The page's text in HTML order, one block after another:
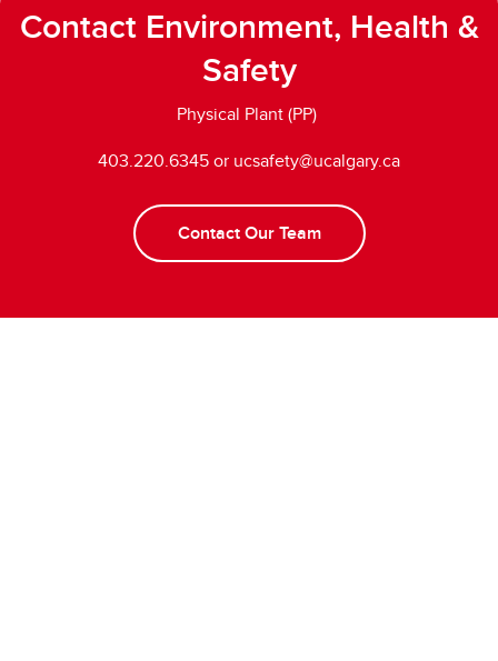
Contact Environment, Health &
Safety
Physical Plant (PP)
403.220.6345 or ucsafety@ucalgary.ca
Contact Our Team